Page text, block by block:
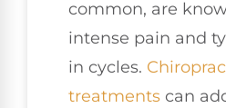
common, are
intense pain and
in cycles.
treatments can